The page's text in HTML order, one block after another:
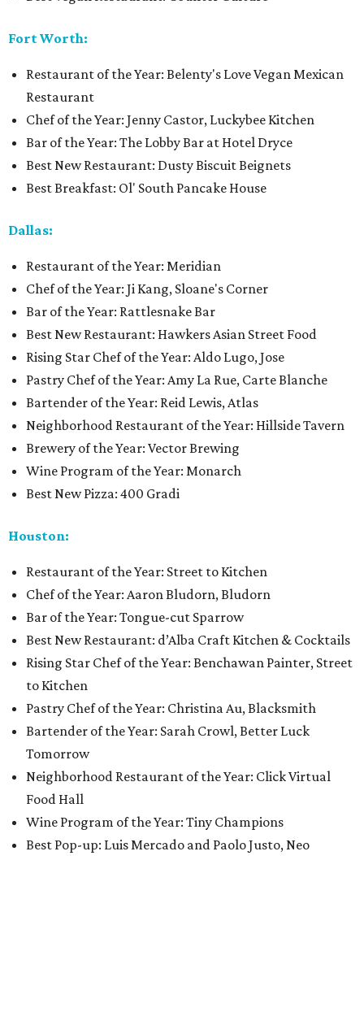
Fort Worth:
Restaurant of the Year: Belenty's Love Vegan Mexican
Restaurant
Chef of the Year: Jenny Castor, Luckybee Kitchen
Bar of the Year: The Lobby Bar at Hotel Dryce
Best New Restaurant: Dusty Biscuit Beignets
Best Breakfast: Ol' South Pancake House
Dallas:
Restaurant of the Year: Meridian
Chef of the Year: Ji Kang, Sloane's Corner
Bar of the Year: Rattlesnake Bar
Best New Restaurant: Hawkers Asian Street Food
Rising Star Chef of the Year: Aldo Lugo, Jose
Pastry Chef of the Year: Amy La Rue, Carte Blanche
Bartender of the Year: Reid Lewis, Atlas
Neighborhood Restaurant of the Year: Hillside Tavern
Brewery of the Year: Vector Brewing
Wine Program of the Year: Monarch
Best New Pizza: 400 Gradi
Houston:
Restaurant of the Year: Street to Kitchen
Chef of the Year: Aaron Bludorn, Bludorn
Bar of the Year: Tongue-cut Sparrow
Best New Restaurant: d’Alba Craft Kitchen & Cocktails
Rising Star Chef of the Year: Benchawan Painter, Street
to Kitchen
Pastry Chef of the Year: Christina Au, Blacksmith
Bartender of the Year: Sarah Crowl, Better Luck
Tomorrow
Neighborhood Restaurant of the Year: Click Virtual
Food Hall
Wine Program of the Year: Tiny Champions
Best Pop-up: Luis Mercado and Paolo Justo, Neo